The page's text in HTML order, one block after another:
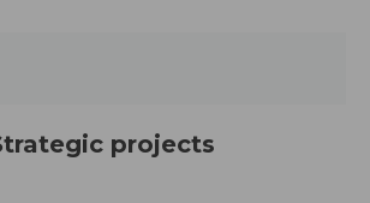
projects